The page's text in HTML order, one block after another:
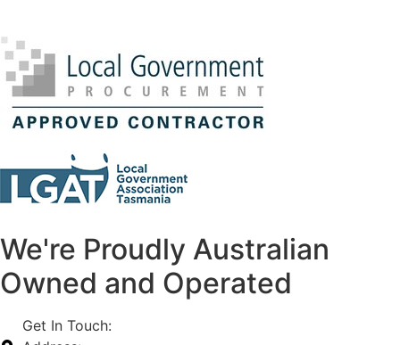
We're Proudly Australian
Owned and Operated
Get In Touch: